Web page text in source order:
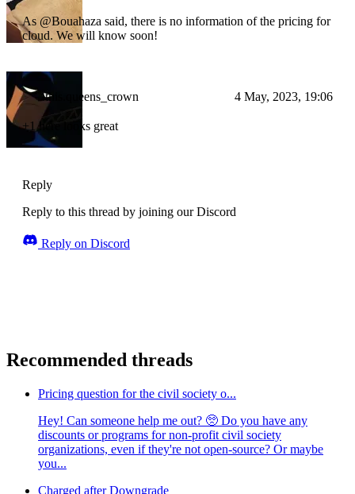
As @Bouahaza said, there is no information of the pricing for
cloud. We will know soon!
!this.queens_crown 4 May, 2023, 19:06
+1 here looks great
Reply
Reply to this thread by joining our Discord
Reply on Discord
Recommended threads
Pricing question for the civil society o...
Hey! Can someone help me out? 🥺 Do you have any
discounts or programs for non-profit civil society
organizations, even if they're not open-source? Or maybe
you...
Charged after Downgrade